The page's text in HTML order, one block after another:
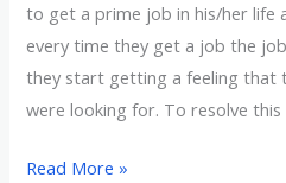
to get a prime job in his/her life
every time they get a job the
they start getting a feeling that
were looking for. To resolve
Read More »